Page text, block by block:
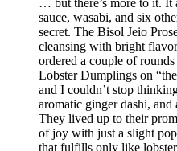
… but there’s more to it. It
sauce, wasabi, and six
secret. The Bisol Jeio
cleansing with bright
ordered a couple of
Lobster Dumplings on
and I couldn’t stop
aromatic ginger dashi,
They lived up to their
of joy with just a slight
that fulfills only like